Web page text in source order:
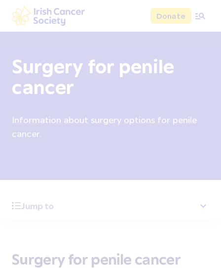
Skip to main content
Irish Cancer Society
Donate
Surgery for penile
cancer
Information about surgery options for penile
cancer.
Jump to
Surgery for penile cancer